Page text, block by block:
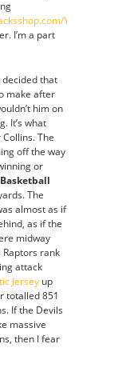
Yasmany-
I’m a part
decided that
make after
him on
It’s what
The
off the way
or
The
almost as if
as if the
midway
rank
attack
Jersey up
totalled 851
If the Devils
massive
then I fear